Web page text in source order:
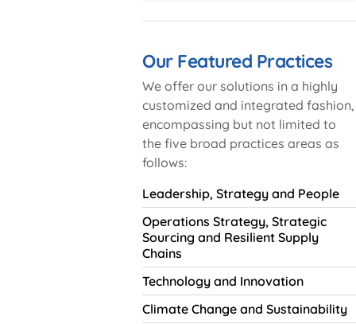
Our Featured Practices
We offer our solutions in a highly
customized and integrated fashion,
encompassing but not limited to
the five broad practices areas as
follows:
Leadership, Strategy and People
Operations Strategy, Strategic
Sourcing and Resilient Supply
Chains
Technology and Innovation
Climate Change and Sustainability